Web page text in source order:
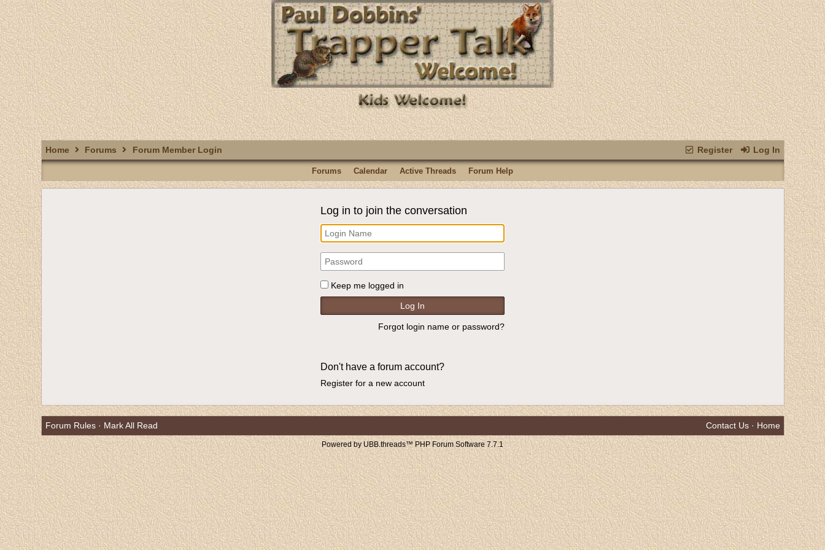
Register Log In
Home Forums Forum Member Login
Forums Calendar Active Threads Forum Help
Log in to join the conversation
Keep me logged in
Forgot login name or password?
Don't have a forum account?
Register for a new account
Forum Rules· Mark All Read Contact Us· Home
Powered by UBB.threads™ PHP Forum Software 7.7.1